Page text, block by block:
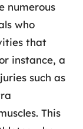
numerous
who
that
instance, a
such as
This